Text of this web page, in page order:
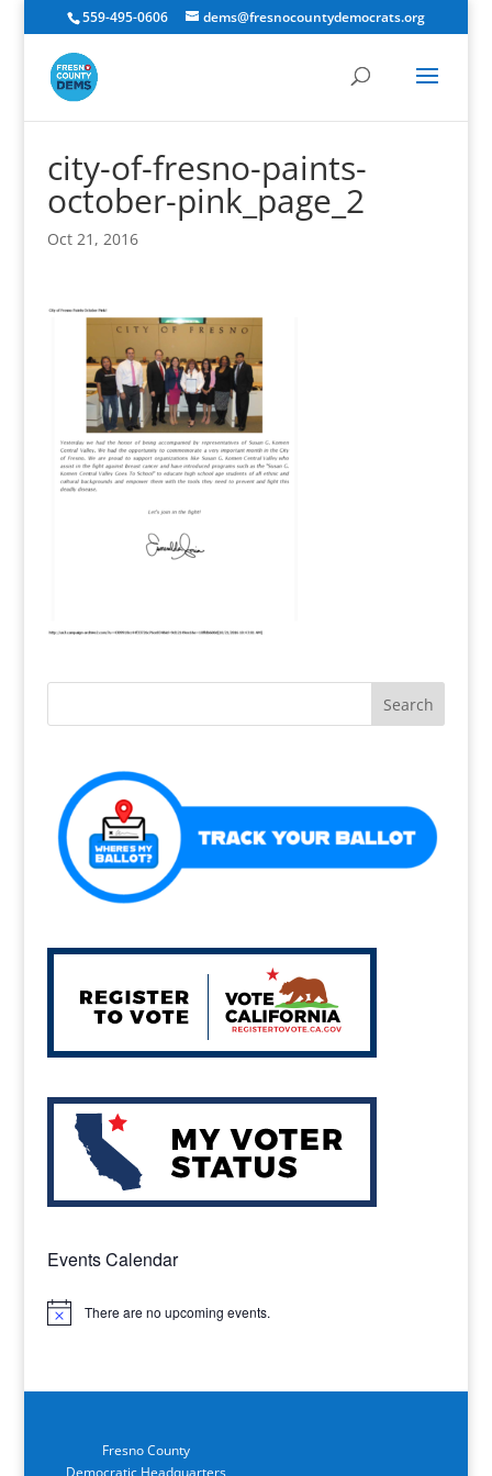
559-495-0606 dems@fresnocountydemocrats.org
city-of-fresno-paints-
october-pink_page_2
Oct 21, 2016
Events Calendar
Notice There are no upcoming events.
Fresno County
Democratic Headquarters